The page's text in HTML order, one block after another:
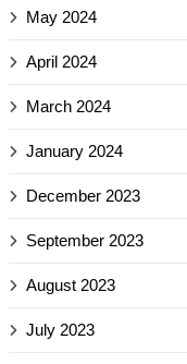
May 2024
April 2024
March 2024
January 2024
December 2023
September 2023
August 2023
July 2023